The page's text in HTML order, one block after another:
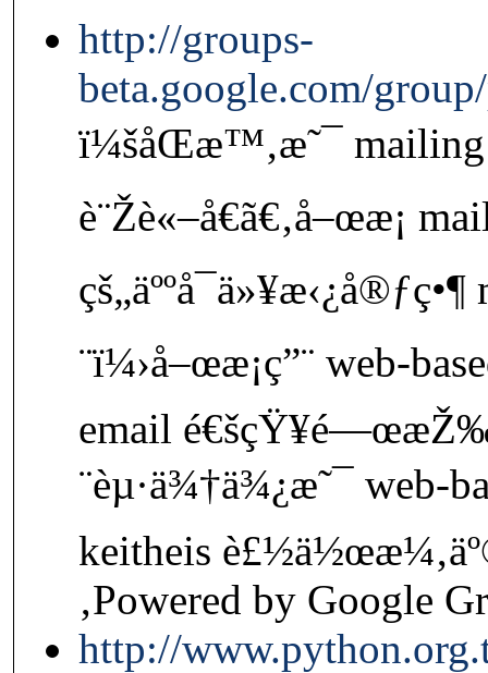
http://groups-
beta.google.com/
ï¼šåŒæ™‚æ˜¯ mailing
è¨Žè«–å€ã€‚å–œæ­¡
¨ï¼›å–œæ­¡ç”¨ web-
email
¨èµ·ä¾†ä¾¿æ˜¯ web-
keitheis
‚Powered by Google
http://